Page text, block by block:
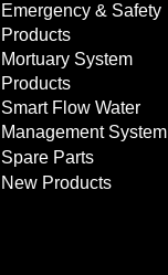
Emergency & Safety
Products
Mortuary System
Products
Smart Flow Water
Management System
Spare Parts
New Products